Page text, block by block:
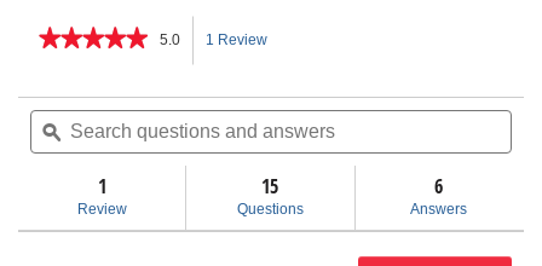
★★★★★
★★★★★
of
stars.
reviews
SeekTech
5.0 1 Review
will
navigate
to
Search
questions
and
ϙ
1
Review
15
Questions
6
Answers